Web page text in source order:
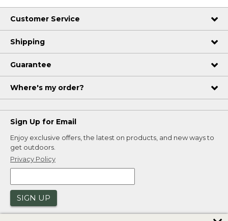
Customer Service
Shipping
Guarantee
Where's my order?
Sign Up for Email
Enjoy exclusive offers, the latest on products, and new ways to
get outdoors.
Privacy Policy
SIGN UP